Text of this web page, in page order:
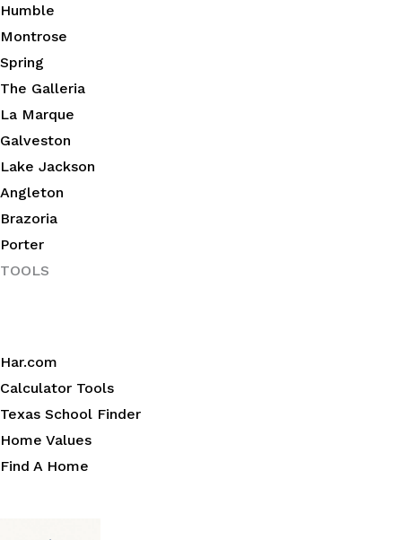
Humble
Montrose
Spring
The Galleria
La Marque
Galveston
Lake Jackson
Angleton
Brazoria
Porter
TOOLS
Har.com
Calculator Tools
Texas School Finder
Home Values
Find A Home